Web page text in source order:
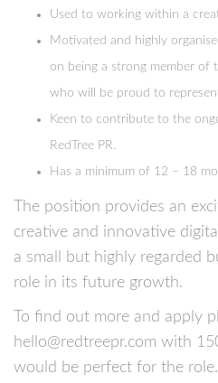
Used to working within a
Motivated and highly
on being a strong member of
who will be proud to
Keen to contribute to the
RedTree PR.
Has a minimum of 12 – 18
The position provides an
creative and innovative
a small but highly regarded
role in its future growth.
To find out more and apply
hello@redtreepr.com with
would be perfect for the role.